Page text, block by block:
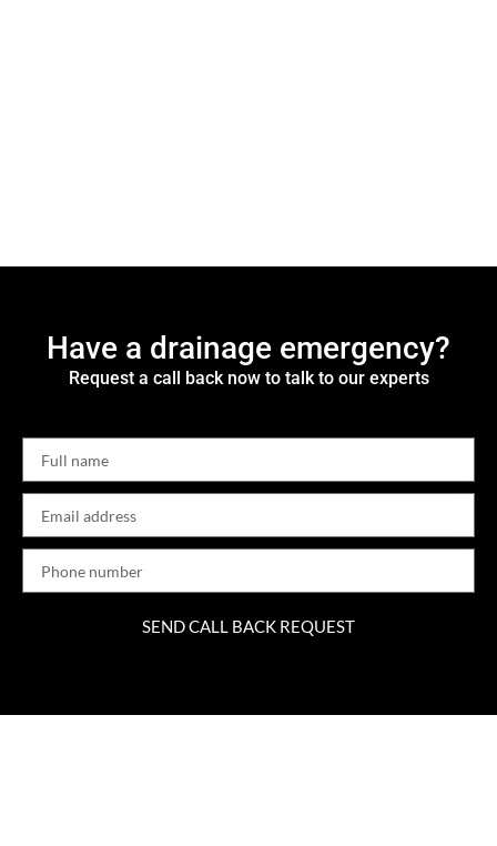
Have a drainage emergency?
Request a call back now to talk to our experts
SEND CALL BACK REQUEST